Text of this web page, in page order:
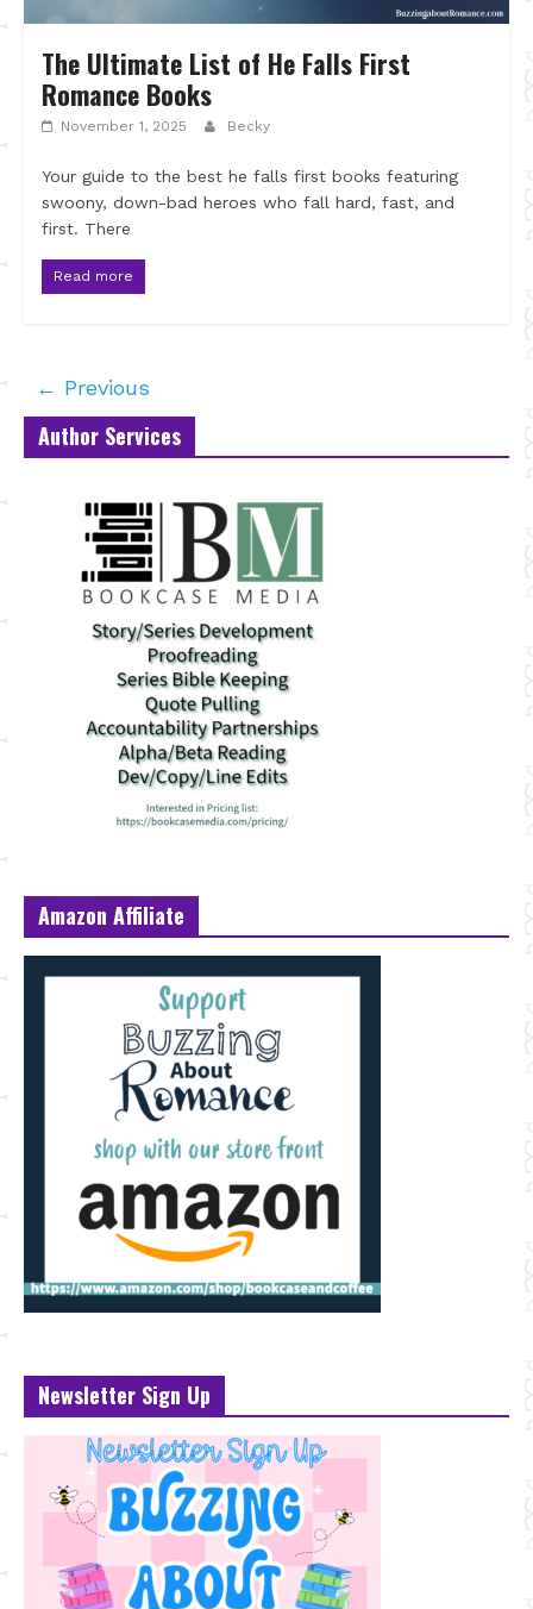
The Ultimate List of He Falls First
Romance Books
November 1, 2025 Becky
Your guide to the best he falls first books featuring
swoony, down-bad heroes who fall hard, fast, and
first. There
Read more
← Previous
Author Services
Amazon Affiliate
Newsletter Sign Up